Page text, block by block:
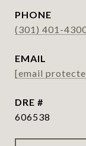
PHONE
(301) 401-
EMAIL
[email
DRE #
606538